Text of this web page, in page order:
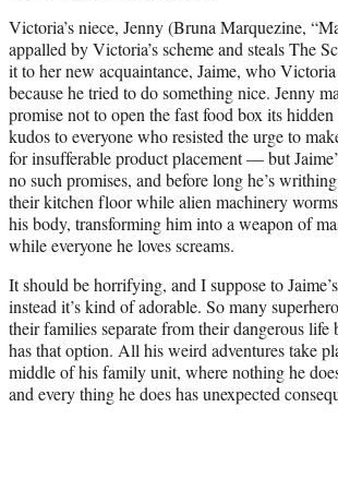
Victoria’s niece, Jenny (Bruna Marquezine,
appalled by Victoria’s scheme and steals The
it to her new acquaintance, Jaime, who
because he tried to do something nice. Jenny
promise not to open the fast food box its
kudos to everyone who resisted the urge to
for insufferable product placement — but
no such promises, and before long he’s
their kitchen floor while alien machinery
his body, transforming him into a weapon of
while everyone he loves screams.
It should be horrifying, and I suppose to
instead it’s kind of adorable. So many
their families separate from their dangerous life
has that option. All his weird adventures take
middle of his family unit, where nothing he
and every thing he does has unexpected